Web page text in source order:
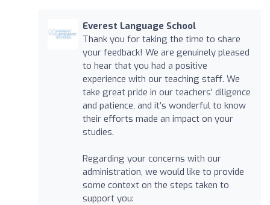
Everest Language School
Thank you for taking the time to share
your feedback! We are genuinely pleased
to hear that you had a positive
experience with our teaching staff. We
take great pride in our teachers' diligence
and patience, and it’s wonderful to know
their efforts made an impact on your
studies.
Regarding your concerns with our
administration, we would like to provide
some context on the steps taken to
support you: